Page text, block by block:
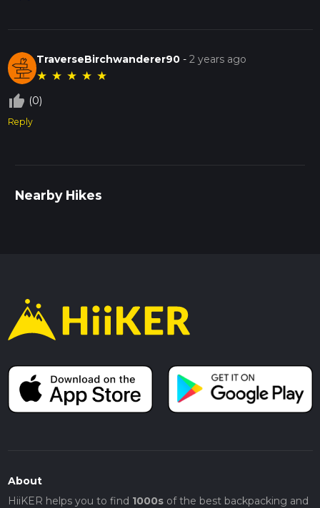
TraverseBirchwanderer90 -2 years ago
★ ★ ★ ★ ★
thumb_up_off_alt (0)
Reply
Nearby Hikes
About
HiiKER helps you to find 1000sof the best backpacking and